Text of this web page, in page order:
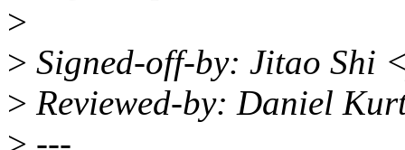
>
> Signed-off-by: Jitao Shi
> Reviewed-by: Daniel